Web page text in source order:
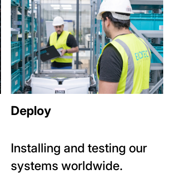
Deploy
Installing and testing our
systems worldwide.